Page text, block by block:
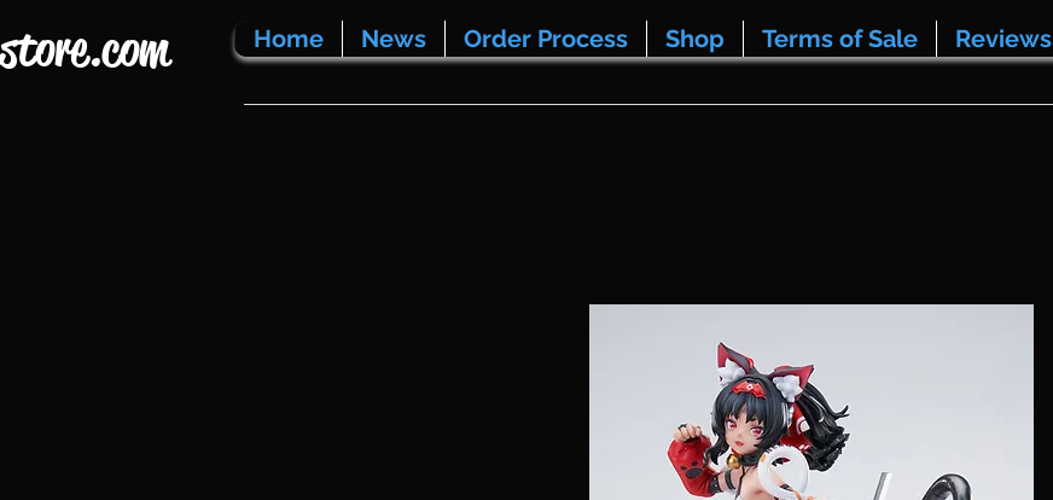
Home News Order Process Shop Terms of Sale Reviews